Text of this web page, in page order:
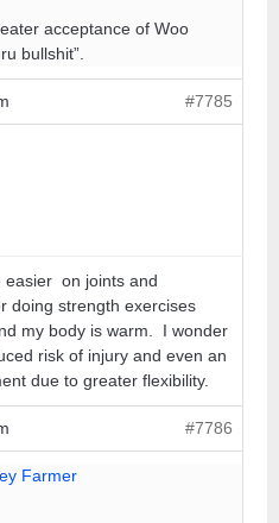
acceptance of Woo
bullshit”.
#7785
easier on joints and
doing strength exercises
my body is warm. I wonder
risk of injury and even an
due to greater flexibility.
#7786
Farmer